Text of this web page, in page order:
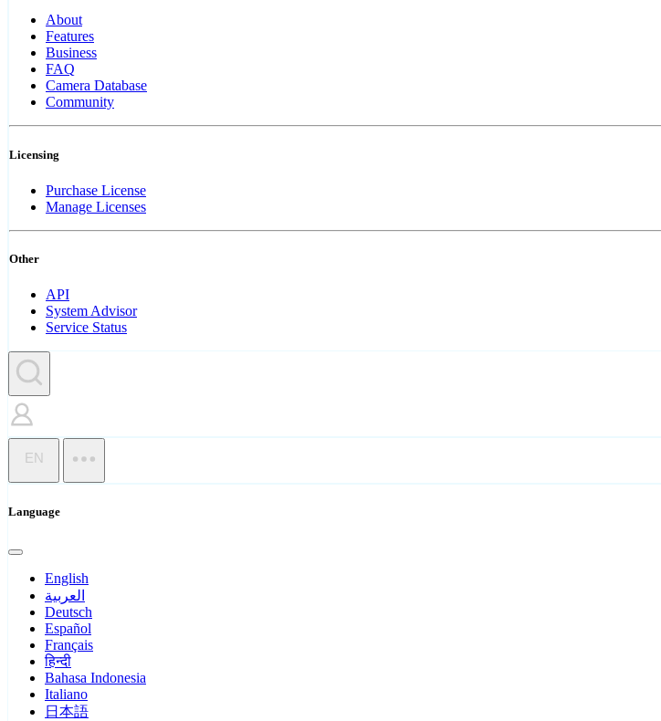
About
Features
Business
FAQ
Camera Database
Community
Licensing
Purchase License
Manage Licenses
Other
API
System Advisor
Service Status
EN
Language
English
العربية
Deutsch
Español
Français
हिन्दी
Bahasa Indonesia
Italiano
日本語